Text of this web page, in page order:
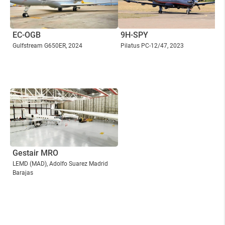
EC-OGB
Gulfstream G650ER, 2024
9H-SPY
Pilatus PC-12/47, 2023
Gestair MRO
LEMD (MAD), Adolfo Suarez Madrid
Barajas